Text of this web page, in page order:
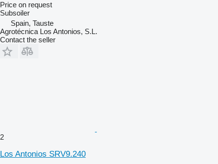
Price on request
Subsoiler
Spain, Tauste
Agrotécnica Los Antonios, S.L.
Contact the seller
2
Los Antonios SRV9.240